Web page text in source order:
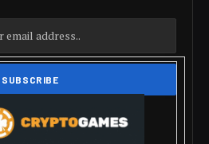
terms andpolicyagreement.